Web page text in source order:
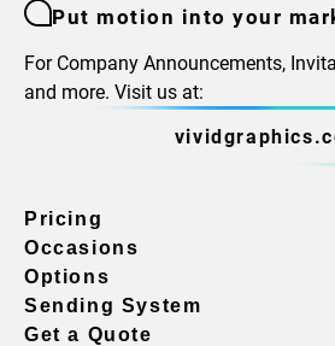
Put motion into your
For Company Announcements,
and more. Visit us at:
Pricing
Occasions
Options
Sending System
Get a Quote